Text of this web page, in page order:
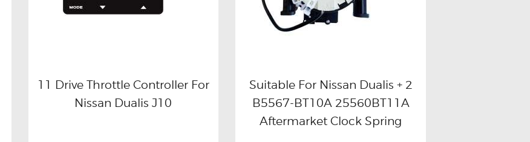
Buy now Details
11 Drive Throttle Controller For
Nissan Dualis J10
Buy now Details
Suitable For Nissan Dualis + 2
B5567-BT10A 25560BT11A
Aftermarket Clock Spring